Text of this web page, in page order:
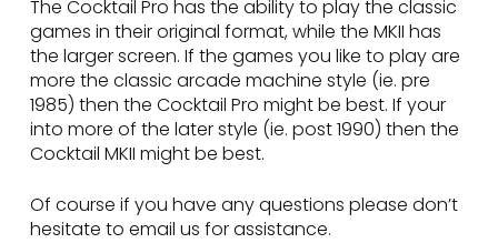
The Cocktail Pro has the ability to play the classic
games in their original format, while the MKII has
the larger screen. If the games you like to play are
more the classic arcade machine style (ie. pre
1985) then the Cocktail Pro might be best. If your
into more of the later style (ie. post 1990) then the
Cocktail MKII might be best.
Of course if you have any questions please don’t
hesitate to email us for assistance.